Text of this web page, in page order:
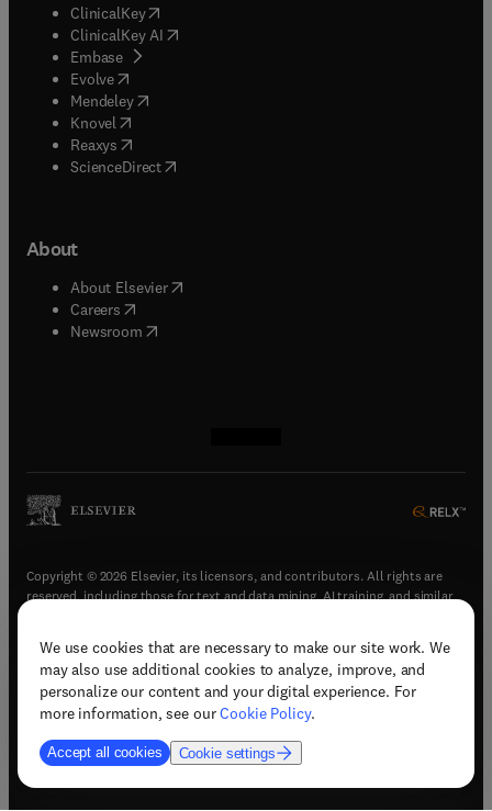
We use cookies that are necessary to make our site work. We
may also use additional cookies to analyze, improve, and
personalize our content and your digital experience. For
more information, see ourCookie Policy.
Accept all cookies Cookie settings
ClinicalKey(opens in new tab/window
ClinicalKey AI opens in new tab/window
Embase( opens in new tab/window
Evolve(opens in new tab/window
Mendeley( opens in new tab/window
Knovel (opens in new tab/window
Reaxys (opens in new tab/window
ScienceDirect(opens in new tab/window
About
About Elsevier( opens in new tab/window
Careers opens in new tab/window
Newsroom( opens in new tab/window
Copyright © 2026 Elsevier, its licensors, and contributors. All rights are
reserved, including those for text and data mining, AI training, and similar
Terms & conditions(opens in new tab/window)
Privacy policy(opens in new tab/window)
Accessibility statement(opens in new tab/window
Support & contact (opens in new tab/window